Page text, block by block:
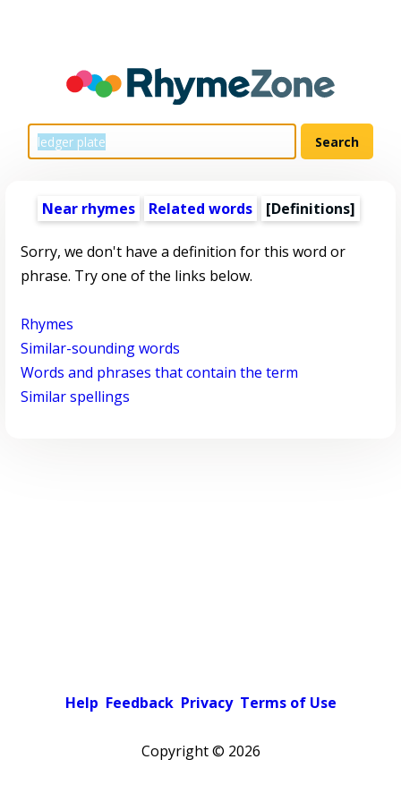
Near rhymes Related words [Definitions]
Sorry, we don't have a definition for this word or
phrase. Try one of the links below.
Rhymes
Similar-sounding words
Words and phrases that contain the term
Similar spellings
Help Feedback Privacy Terms of Use
Copyright © 2026